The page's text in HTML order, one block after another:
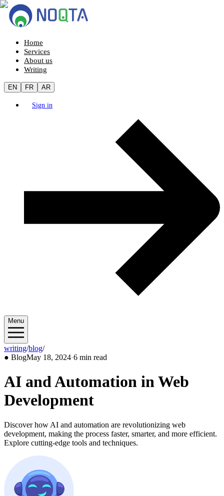
Home
Services
About us
Writing
EN FR AR
Sign in
Menu
writing/blog/2024/05
● BlogMay 18, 2024·6 min read
AI and Automation in Web
Development
Discover how AI and automation are revolutionizing web
development, making the process faster, smarter, and more efficient.
Explore cutting-edge tools and techniques.